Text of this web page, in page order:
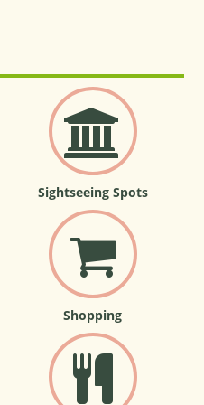
Sightseeing Spots
Shopping